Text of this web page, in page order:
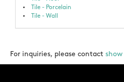
Tile - Porcelain
Tile - Wall
For inquiries, please contact